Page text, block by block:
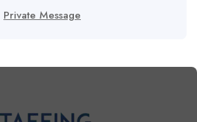
Private Message